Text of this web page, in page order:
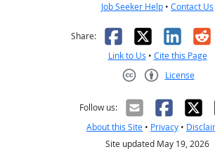
Job Seeker Help • Contact Us
Share: Facebook
X
Link to Us • Cite this Page
License
Follow us:
About this Site • Privacy •
Site updated May 19, 2026